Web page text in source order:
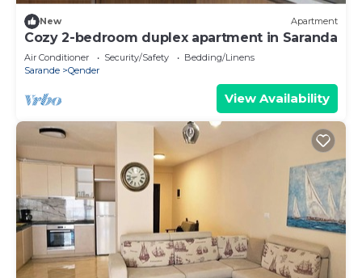
New Apartment
Cozy 2-bedroom duplex apartment in Saranda
Air Conditioner Security/Safety
Bedding/Linens
Sarande
Qender
View Availability